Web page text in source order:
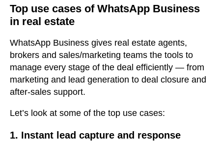
Top use cases of WhatsApp Business
in real estate
WhatsApp Business gives real estate agents,
brokers and sales/marketing teams the tools to
manage every stage of the deal efficiently — from
marketing and lead generation to deal closure and
after-sales support.
Let’s look at some of the top use cases:
1. Instant lead capture and response